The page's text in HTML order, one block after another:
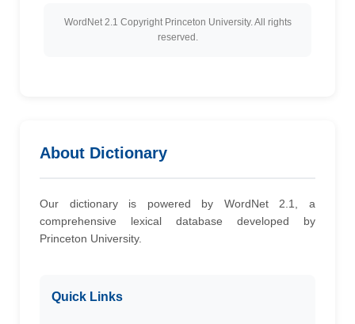
WordNet 2.1 Copyright Princeton University. All rights
reserved.
About Dictionary
Our dictionary is powered by WordNet 2.1, a
comprehensive lexical database developed by
Princeton University.
Quick Links